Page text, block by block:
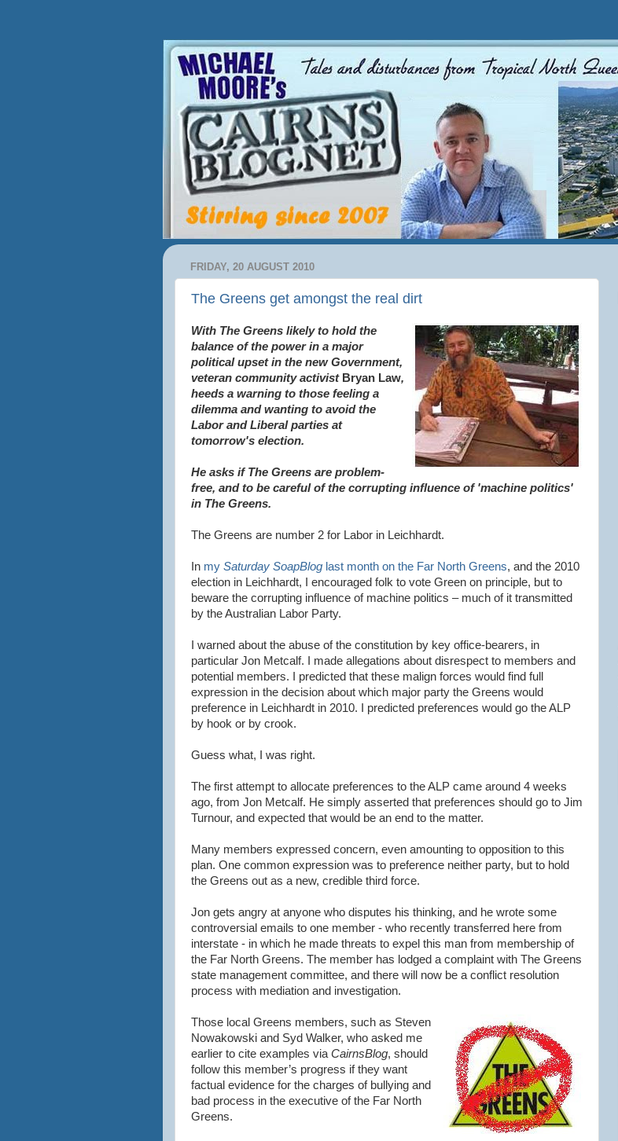
FRIDAY, 20 AUGUST 2010
The Greens get amongst the real dirt
With The Greens likely to hold the
balance of the power in a major
politicalupset in the new Government,
veteran community activist Bryan Law,
heeds a warning to those feeling a
dilemma and wanting to avoid the
Labor and Liberal parties at
tomorrow's election.
He asks if The Greens are problem-
free, and to be careful of the corrupting influence of 'machine politics'
in The Greens.
The Greens are number 2 for Labor in Leichhardt.
In my Saturday SoapBlog last month on the Far North Greens, and the 2010
election in Leichhardt, I encouraged folk to vote Green on principle, but to
beware the corrupting influence of machine politics – much of it transmitted
by the Australian Labor Party.
I warned about the abuse of the constitution by key office-bearers, in
particular Jon Metcalf. I made allegations about disrespect to members and
potential members. I predicted that these malign forces would find full
expression in the decision about which major party the Greens would
preference in Leichhardt in 2010. I predicted preferences would go the ALP
by hook or by crook.
Guess what, I was right.
The first attempt to allocate preferences to the ALP came around 4 weeks
ago, from Jon Metcalf. He simply asserted that preferences should go to Jim
Turnour, and expected that would be an end to the matter.
Many members expressed concern, even amounting to opposition to this
plan. One common expression was to preference neither party, but to hold
the Greens out as a new, credible third force.
Jon gets angry at anyone who disputes his thinking, and he wrote some
controversial emails to one member - who recently transferred here from
interstate - in which he made threats to expel this man from membership of
the Far North Greens. The member has lodged a complaint with The Greens
state management committee, and there will now be a conflict resolution
process with mediation and investigation.
Those local Greens members, such as Steven
Nowakowski and Syd Walker, who asked me
earlier to cite examples via CairnsBlog, should
follow this member’s progress if they want
factual evidence for the charges of bullying and
bad process in the executive of the Far North
Greens.